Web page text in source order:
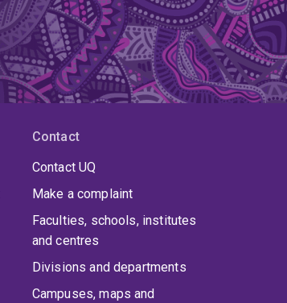
Contact
Contact UQ
Make a complaint
Faculties, schools, institutes
and centres
Divisions and departments
Campuses, maps and